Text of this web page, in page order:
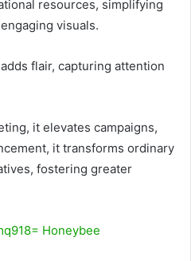
resources, simplifying
visuals.
flair, capturing attention
it elevates campaigns,
it transforms ordinary
fostering greater
Honeybee